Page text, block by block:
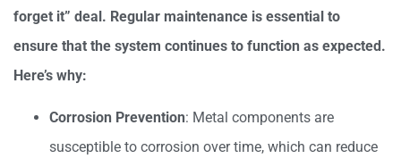
forget it” deal. Regular maintenance is essential to
ensure that the system continues to function as expected.
Here’s why:
Corrosion Prevention: Metal components are
susceptible to corrosion over time, which can reduce